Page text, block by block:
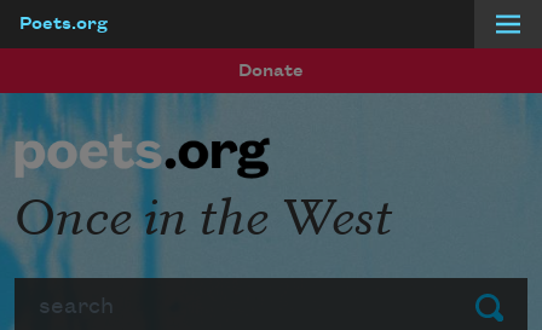
Poets.org
Donate
Submit
Once in the West